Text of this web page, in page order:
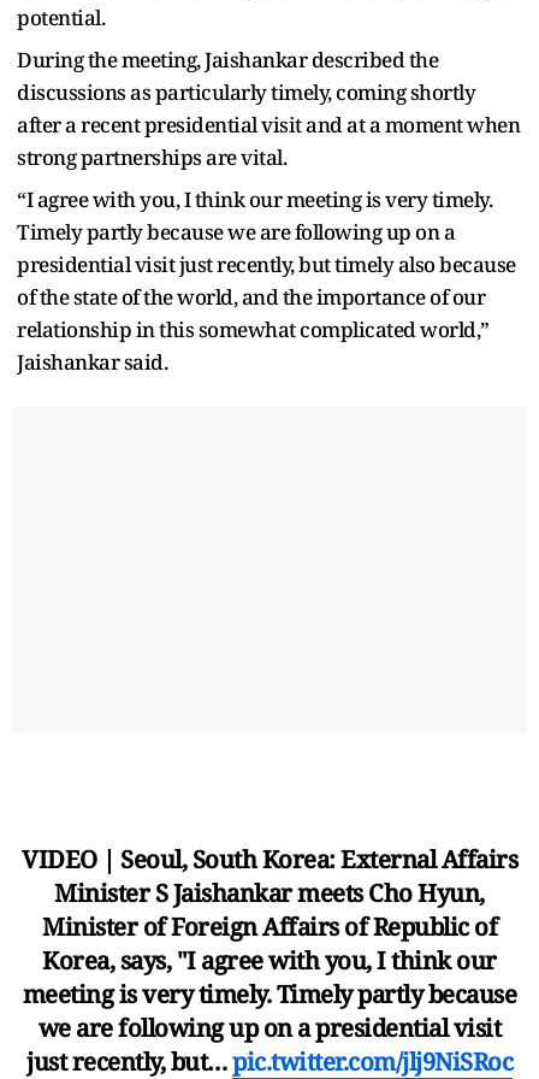
potential.
During the meeting, Jaishankar described the
discussions as particularly timely, coming shortly
after a recent presidential visit and at a moment when
strong partnerships are vital.
“I agree with you, I think our meeting is very timely.
Timely partly because we are following up on a
presidential visit just recently, but timely also because
of the state of the world, and the importance of our
relationship in this somewhat complicated world,”
Jaishankar said.
VIDEO | Seoul, South Korea: External Affairs
Minister S Jaishankar meets Cho Hyun,
Minister of Foreign Affairs of Republic of
Korea, says, "I agree with you, I think our
meeting is very timely. Timely partly because
we are following up on a presidential visit
just recently, but…pic.twitter.com/jlj9NiSRoc